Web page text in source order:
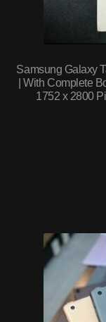
Samsung Galaxy
| With Complete
1752 x 2800